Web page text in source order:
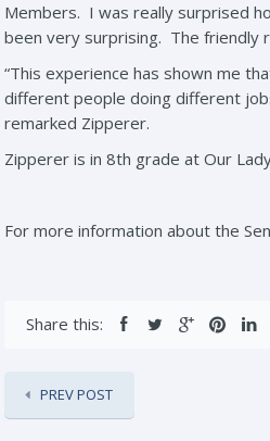
Members. I was really surprised
been very surprising. The friendly
“This experience has shown me
different people doing different
remarked Zipperer.
Zipperer is in 8th grade at Our
For more information about the
Share this:
PREV POST